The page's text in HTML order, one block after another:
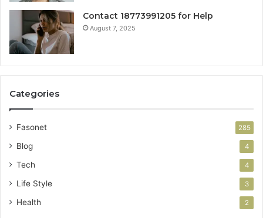
Contact 18773991205 for Help
August 7, 2025
Categories
Fasonet 285
Blog 4
Tech 4
Life Style 3
Health 2